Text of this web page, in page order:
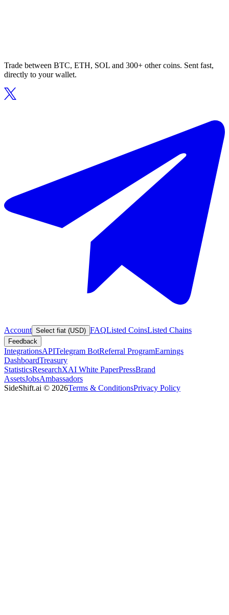
Trade between BTC, ETH, SOL and 300+ other coins. Sent fast,
directly to your wallet.
Account Select fiat (USD) FAQListed CoinsListed Chains
Feedback
IntegrationsAPITelegram BotReferral ProgramEarnings
DashboardTreasury
StatisticsResearchXAI White PaperPressBrand
AssetsJobsAmbassadors
SideShift.ai © 2026Terms & ConditionsPrivacy Policy